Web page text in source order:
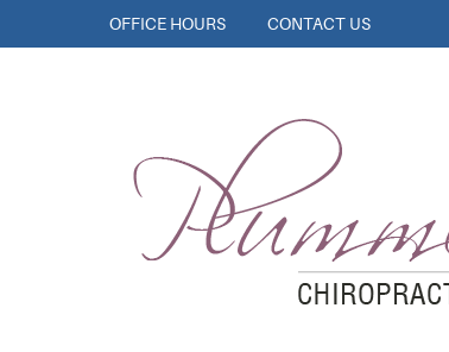
OFFICE HOURS CONTACT US